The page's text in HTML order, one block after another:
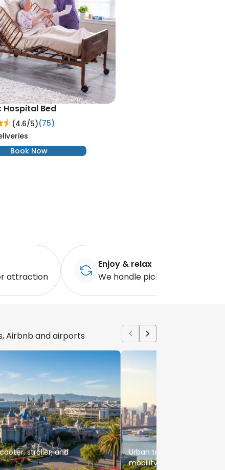
Hospital Bed
(4.6/5)(75)
Book Now
attraction
Enjoy & relax
We handle pickup when you're
Airbnb and airports
stroller, and
Urban travel support for
mobility rentals